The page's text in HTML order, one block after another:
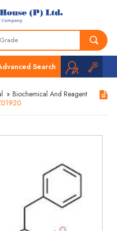
Search
» Biochemical And Reagent